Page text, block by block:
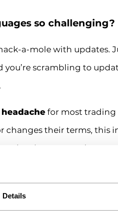
Details
so challenging?
a-mole with updates.
scrambling to
for most trading
changes their terms, this
in even one
Been there,
rules about how
how promotional offers